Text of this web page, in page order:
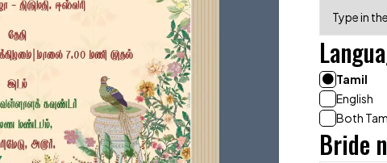
Tamil
English
Both
Bride